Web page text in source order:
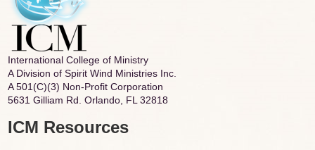
International College of Ministry
A Division of Spirit Wind Ministries Inc.
A 501(C)(3) Non-Profit Corporation
5631 Gilliam Rd. Orlando, FL 32818
ICM Resources